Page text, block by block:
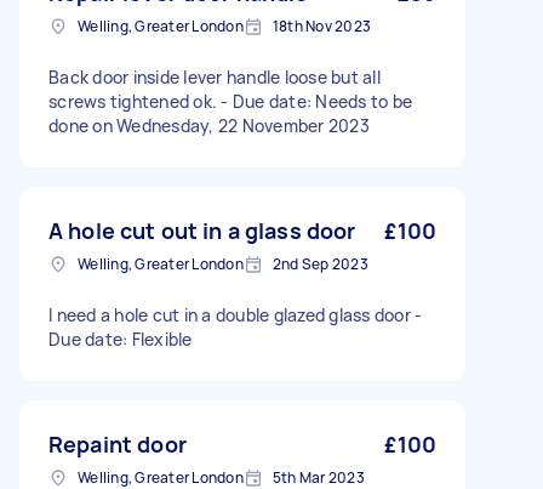
Welling, Greater London 18th Nov 2023
Back door inside lever handle loose but all
screws tightened ok. - Due date: Needs to be
done on Wednesday, 22 November 2023
A hole cut out in a glass door £100
Welling, Greater London 2nd Sep 2023
I need a hole cut in a double glazed glass door -
Due date: Flexible
Repaint door £100
Welling, Greater London 5th Mar 2023